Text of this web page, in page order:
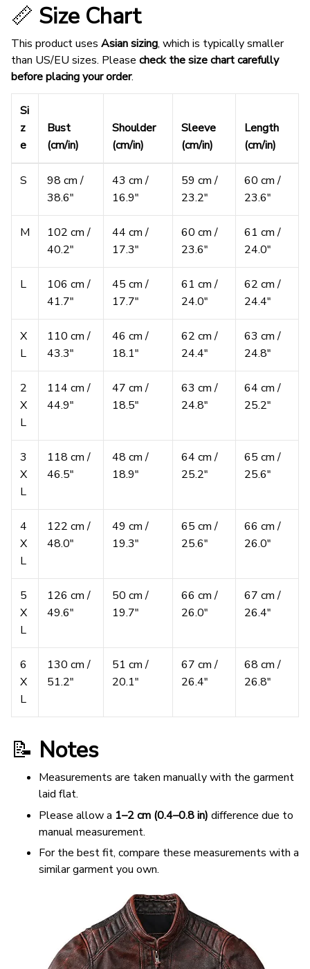
📏 Size Chart
This product uses Asian sizing, which is typically smaller
than US/EU sizes. Please check the size chart carefully
before placing your order.
Si
z
e
Bust
(cm/in)
Shoulder
(cm/in)
Sleeve
(cm/in)
Length
(cm/in)
S
98 cm /
38.6″
43 cm /
16.9″
59 cm /
23.2″
60 cm /
23.6″
M
102 cm /
40.2″
44 cm /
17.3″
60 cm /
23.6″
61 cm /
24.0″
L
106 cm /
41.7″
45 cm /
17.7″
61 cm /
24.0″
62 cm /
24.4″
X
L
110 cm /
43.3″
46 cm /
18.1″
62 cm /
24.4″
63 cm /
24.8″
2
X
L
114 cm /
44.9″
47 cm /
18.5″
63 cm /
24.8″
64 cm /
25.2″
3
X
L
118 cm /
46.5″
48 cm /
18.9″
64 cm /
25.2″
65 cm /
25.6″
4
X
L
122 cm /
48.0″
49 cm /
19.3″
65 cm /
25.6″
66 cm /
26.0″
5
X
L
126 cm /
49.6″
50 cm /
19.7″
66 cm /
26.0″
67 cm /
26.4″
6
X
L
130 cm /
51.2″
51 cm /
20.1″
67 cm /
26.4″
68 cm /
26.8″
📝 Notes
Measurements are taken manually with the garment
laid flat.
Please allow a 1–2 cm (0.4–0.8 in) difference due to
manual measurement.
For the best fit, compare these measurements with a
similar garment you own.